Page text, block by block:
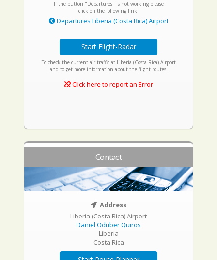
If the button "Departures" is not working please
click on the following link:
Departures Liberia (Costa Rica) Airport
Start Flight-Radar
To check the current air traffic at Liberia (Costa Rica) Airport
and to get more information about the flight routes.
Click here to report an Error
Contact
Address
Liberia (Costa Rica) Airport
Daniel Oduber Quiros
Liberia
Costa Rica